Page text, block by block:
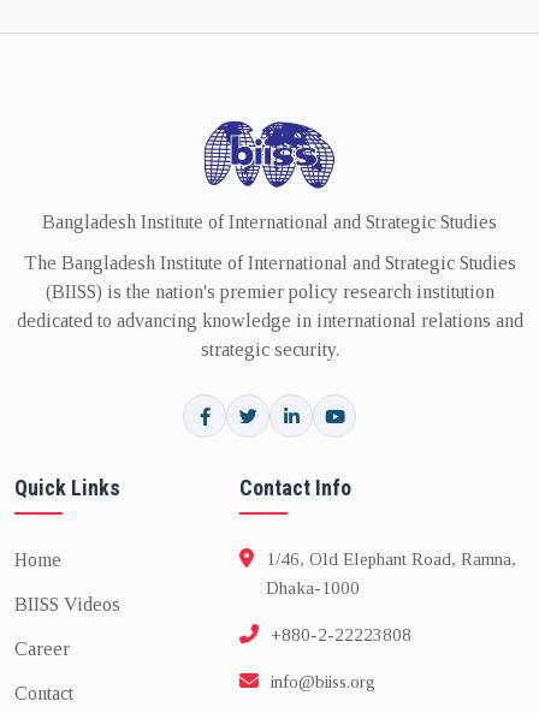
Bangladesh Institute of International and Strategic Studies
The Bangladesh Institute of International and Strategic Studies
(BIISS) is the nation's premier policy research institution
dedicated to advancing knowledge in international relations and
strategic security.
Quick Links
Home
BIISS Videos
Career
Contact
Contact Info
1/46, Old Elephant Road, Ramna,
Dhaka-1000
+880-2-22223808
info@biiss.org